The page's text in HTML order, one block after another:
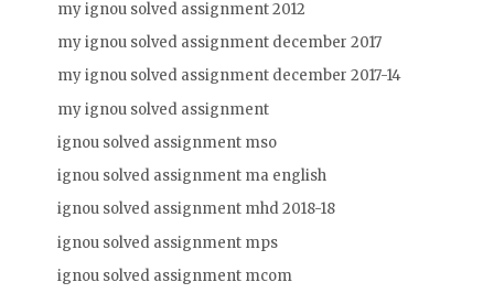
my ignou solved assignment 2012
my ignou solved assignment december 2017
my ignou solved assignment december 2017-14
my ignou solved assignment
ignou solved assignment mso
ignou solved assignment ma english
ignou solved assignment mhd 2018-18
ignou solved assignment mps
ignou solved assignment mcom